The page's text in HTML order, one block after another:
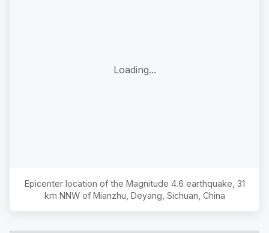
Loading...
Epicenter location of the Magnitude 4.6 earthquake, 31
km NNW of Mianzhu, Deyang, Sichuan, China